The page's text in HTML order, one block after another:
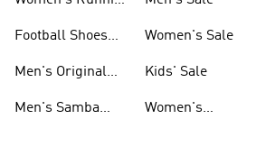
Football Shoes
Men's Original
Men's Samba
Women's Sale
Kids' Sale
Women's